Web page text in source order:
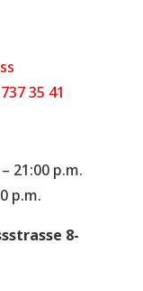
35 41
21:00 p.m.
p.m.
8-